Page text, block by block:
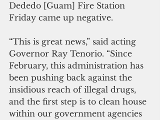
Dededo [Guam] Fire Station
Friday came up negative.
“This is great news,” said acting
Governor Ray Tenorio. “Since
February, this administration has
been pushing back against the
insidious reach of illegal drugs,
and the first step is to clean house
within our government agencies